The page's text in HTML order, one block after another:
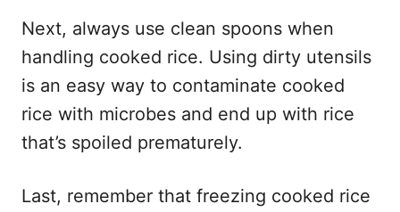
Next, always use clean spoons when
handling cooked rice. Using dirty utensils
is an easy way to contaminate cooked
rice with microbes and end up with rice
that’s spoiled prematurely.
Last, remember that freezing cooked rice